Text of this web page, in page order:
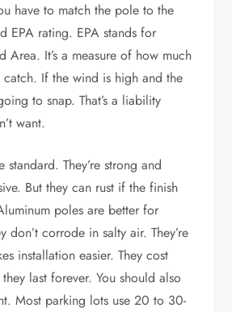
have to match the pole to the
EPA rating. EPA stands for
Area. It’s a measure of how much
If the wind is high and the
to snap. That’s a liability
want.
standard. They’re strong and
But they can rust if the finish
poles are better for
don’t corrode in salty air. They’re
installation easier. They cost
last forever. You should also
Most parking lots use 20 to 30-